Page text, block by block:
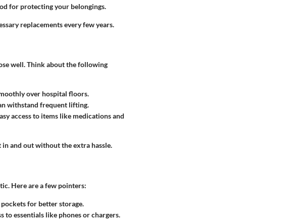
for protecting your belongings.
replacements every few years.
well. Think about the following
over hospital floors.
withstand frequent lifting.
access to items like medications and
and out without the extra hassle.
Here are a few pointers:
for better storage.
to essentials like phones or chargers.